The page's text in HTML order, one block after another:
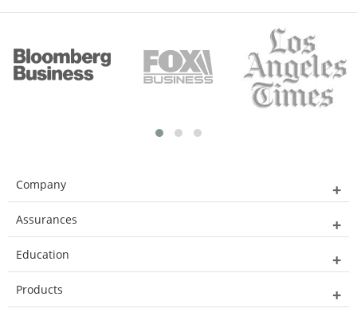
Company
Assurances
Education
Products